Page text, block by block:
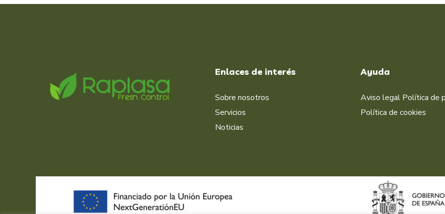
Enlaces de interés
Sobre nosotros
Servicios
Noticias
Ayuda
Aviso legal Política de
Política de cookies